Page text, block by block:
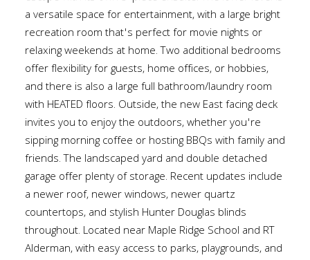
a versatile space for entertainment, with a large bright
recreation room that's perfect for movie nights or
relaxing weekends at home. Two additional bedrooms
offer flexibility for guests, home offices, or hobbies,
and there is also a large full bathroom/laundry room
with HEATED floors. Outside, the new East facing deck
invites you to enjoy the outdoors, whether you're
sipping morning coffee or hosting BBQs with family and
friends. The landscaped yard and double detached
garage offer plenty of storage. Recent updates include
a newer roof, newer windows, newer quartz
countertops, and stylish Hunter Douglas blinds
throughout. Located near Maple Ridge School and RT
Alderman, with easy access to parks, playgrounds, and